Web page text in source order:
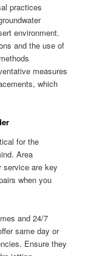
practices
environment.
and the use of
measures
which
for the
Area
service are key
when you
and 24/7
same day or
Ensure they